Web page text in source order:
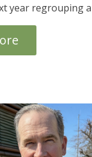
year regrouping